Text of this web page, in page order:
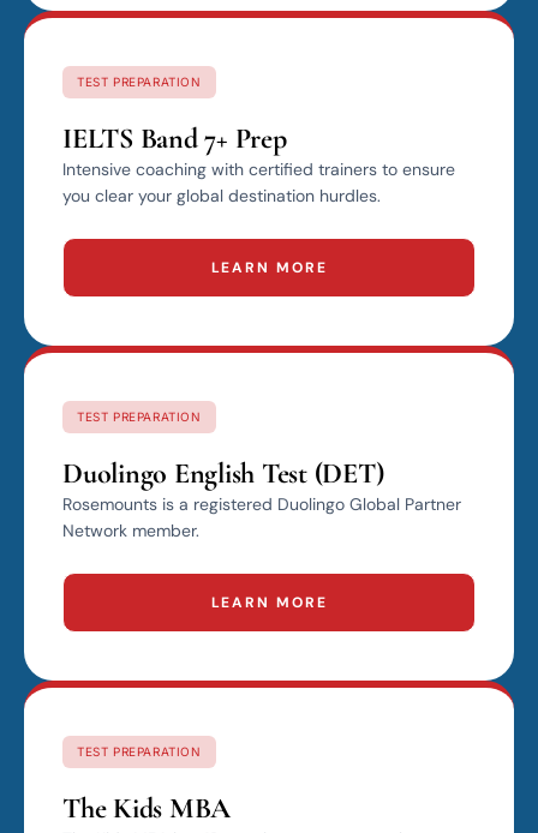
TEST PREPARATION
IELTS Band 7+ Prep
Intensive coaching with certified trainers to ensure
you clear your global destination hurdles.
LEARN MORE
TEST PREPARATION
Duolingo English Test (DET)
Rosemounts is a registered Duolingo Global Partner
Network member.
LEARN MORE
TEST PREPARATION
The Kids MBA